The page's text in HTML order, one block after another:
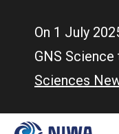
On 1 July
GNS
Sciences